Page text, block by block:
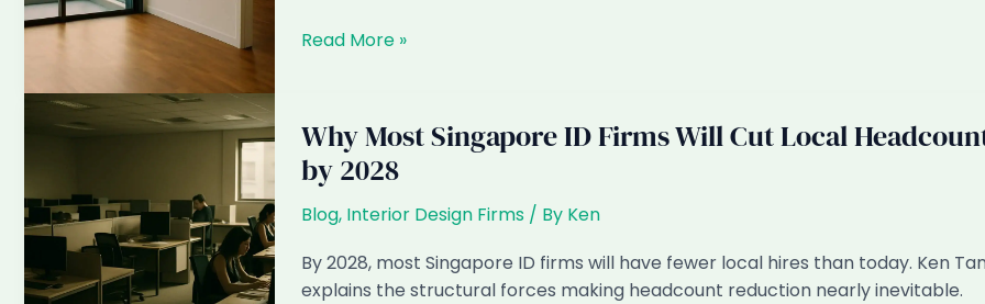
The
Wave
2027–
2028:
How
Singapore
ID
Firms
Read More »
Why Most Singapore ID Firms Will Cut Local
by 2028
Blog, Interior Design Firms/ By Ken
By 2028, most Singapore ID firms will have fewer local hires than today. Ken
explains the structural forces making headcount reduction nearly inevitable.